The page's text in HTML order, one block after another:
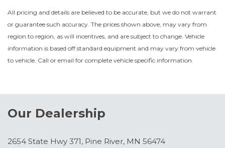
All pricing and details are believed to be accurate, but we do not warrant
or guarantee such accuracy. The prices shown above, may vary from
region to region, as will incentives, and are subject to change. Vehicle
information is based off standard equipment and may vary from vehicle
to vehicle. Call or email for complete vehicle specific information.
Our Dealership
2654 State Hwy 371, Pine River, MN 56474